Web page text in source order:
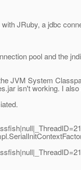
JRuby, a jdbc
pool and the
JVM System
isn't working. I